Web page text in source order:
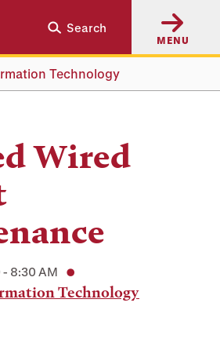
Search
MENU
Technology
Wired
- 8:30 AM
Technology